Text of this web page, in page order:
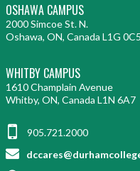
OSHAWA CAMPUS
2000 Simcoe St. N.
Oshawa, ON, Canada L1G 0C5
WHITBY CAMPUS
1610 Champlain Avenue
Whitby, ON, Canada L1N 6A7
905.721.2000